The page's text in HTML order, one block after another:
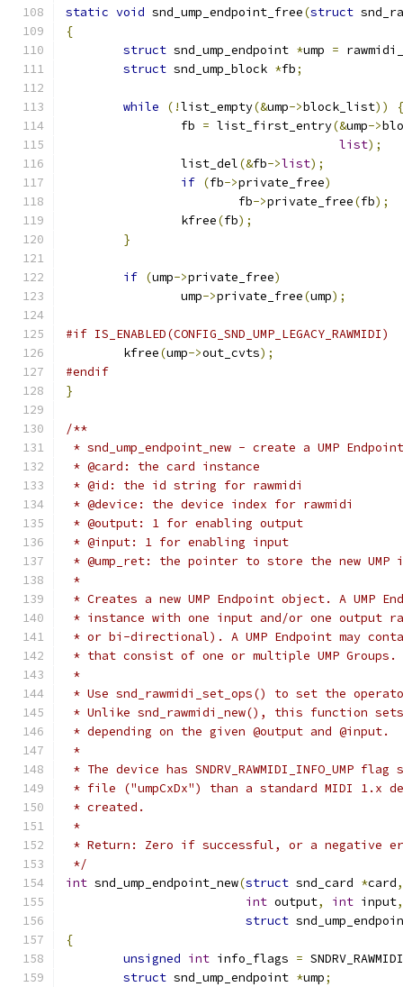
static void snd_ump_endpoint_free(struct
{
struct snd_ump_endpoint *ump =
struct snd_ump_block *fb;
while (!list_empty(&ump->block_list))
{
		fb
= list_first_entry(&ump->
list);
		list_del
(&fb->list);
if (fb->private_free)
			fb
->private_free(fb);
		kfree
(fb);
}
if (ump->private_free)
		ump
->private_free(ump);
#if IS_ENABLED(CONFIG_SND_UMP_LEGACY_RAWMIDI)
	kfree
(ump->out_cvts);
#endif
}
/**
* snd_ump_endpoint_new - create a UMP
* @card: the card instance
* @id: the id string for rawmidi
* @device: the device index for rawmidi
* @output: 1 for enabling output
* @input: 1 for enabling input
* @ump_ret: the pointer to store the new UMP
*
* Creates a new UMP Endpoint object. A UMP
* instance with one input and/or one output
* or bi-directional). A UMP Endpoint may
* that consist of one or multiple UMP Groups.
*
* Use snd_rawmidi_set_ops() to set the
* Unlike snd_rawmidi_new(), this function
* depending on the given @output and @input.
*
* The device has SNDRV_RAWMIDI_INFO_UMP
* file ("umpCxDx") than a standard MIDI 1.x
* created.
*
* Return: Zero if successful, or a negative
*/
int snd_ump_endpoint_new(struct snd_card *card,
int output, int input,
struct
{
unsigned int info_flags =
struct snd_ump_endpoint *ump;